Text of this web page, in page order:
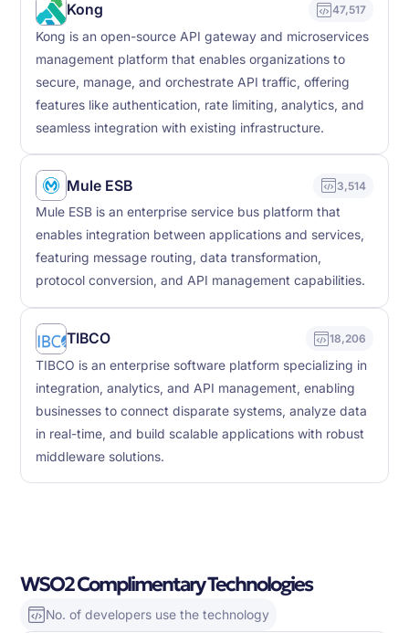
Kong 47,517
Kong is an open-source API gateway and microservices
management platform that enables organizations to
secure, manage, and orchestrate API traffic, offering
features like authentication, rate limiting, analytics, and
seamless integration with existing infrastructure.
Mule ESB 3,514
Mule ESB is an enterprise service bus platform that
enables integration between applications and services,
featuring message routing, data transformation,
protocol conversion, and API management capabilities.
TIBCO 18,206
TIBCO is an enterprise software platform specializing in
integration, analytics, and API management, enabling
businesses to connect disparate systems, analyze data
in real-time, and build scalable applications with robust
middleware solutions.
WSO2 Complimentary Technologies
No. of developers use the technology